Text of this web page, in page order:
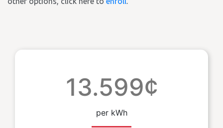
13.599¢
per kWh